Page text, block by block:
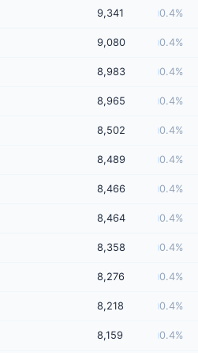
9,341 0.4%
9,080 0.4%
8,983 0.4%
8,965 0.4%
8,502 0.4%
8,489 0.4%
8,466 0.4%
8,464 0.4%
8,358 0.4%
8,276 0.4%
8,218 0.4%
8,159 0.4%